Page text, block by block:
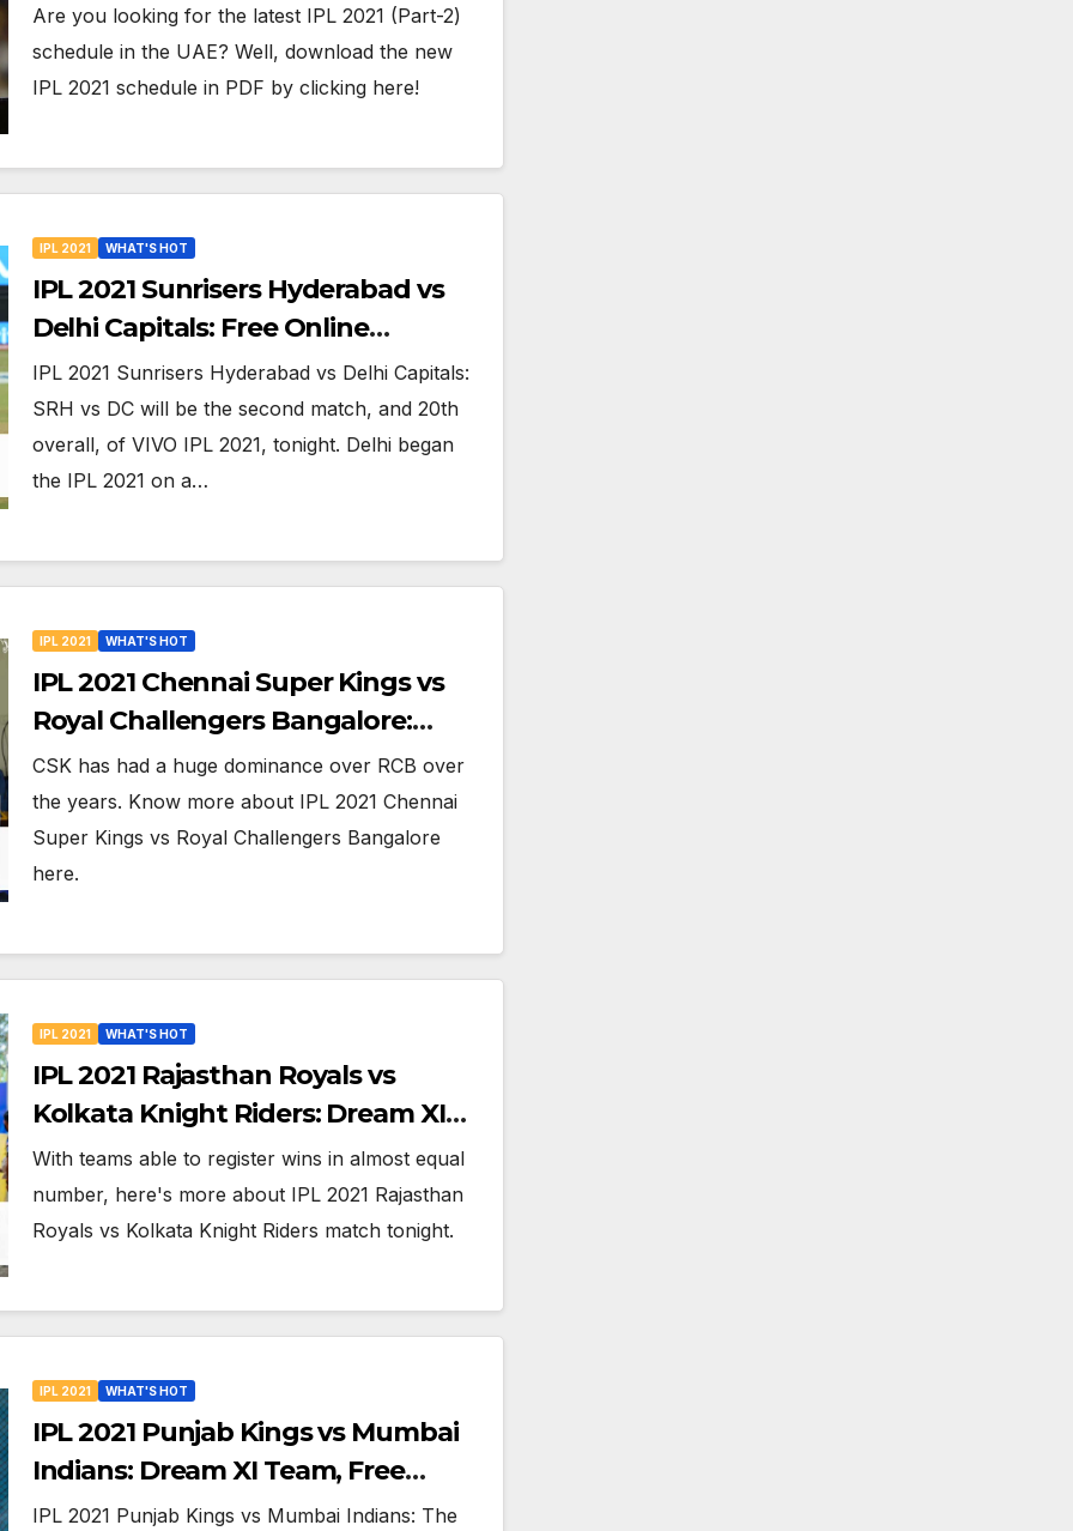
Timetable, Dates, Teams List and
Venues in UAE
Are you looking for the latest IPL 2021 (Part-2)
schedule in the UAE? Well, download the new
IPL 2021 schedule in PDF by clicking here!
IPL 2021 WHAT'S HOT
IPL 2021 Sunrisers Hyderabad vs
Delhi Capitals: Free Online
Streaming, LIVE Telecast And More
About VIVO IPL Match 20
IPL 2021 Sunrisers Hyderabad vs Delhi Capitals:
SRH vs DC will be the second match, and 20th
overall, of VIVO IPL 2021, tonight. Delhi began
the IPL 2021 on a…
IPL 2021 WHAT'S HOT
IPL 2021 Chennai Super Kings vs
Royal Challengers Bangalore:
Dream XI Team, Free Online
Streaming, LIVE Telecast And More
About VIVO IPL Match 19
CSK has had a huge dominance over RCB over
the years. Know more about IPL 2021 Chennai
Super Kings vs Royal Challengers Bangalore
here.
IPL 2021 WHAT'S HOT
IPL 2021 Rajasthan Royals vs
Kolkata Knight Riders: Dream XI
Team, Free Online Streaming, LIVE
Telecast And More About VIVO IPL
Match 18
With teams able to register wins in almost equal
number, here's more about IPL 2021 Rajasthan
Royals vs Kolkata Knight Riders match tonight.
IPL 2021 WHAT'S HOT
IPL 2021 Punjab Kings vs Mumbai
Indians: Dream XI Team, Free
Online Streaming, LIVE Telecast
IPL 2021 Punjab Kings vs Mumbai Indians: The